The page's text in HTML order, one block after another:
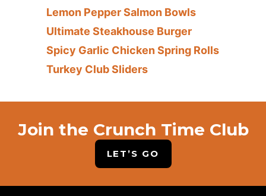
Lemon Pepper Salmon Bowls
Ultimate Steakhouse Burger
Spicy Garlic Chicken Spring Rolls
Turkey Club Sliders
Join the Crunch Time Club
LET’S GO